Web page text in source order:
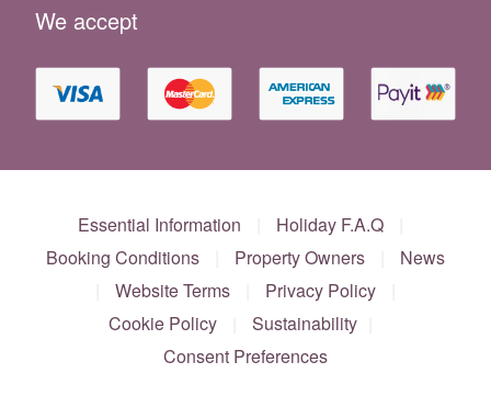
We accept
Essential Information Holiday F.A.Q
Booking Conditions
Property Owners
News
Website Terms Privacy Policy
Cookie Policy
Sustainability
Consent Preferences